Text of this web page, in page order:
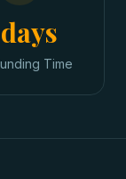
Time